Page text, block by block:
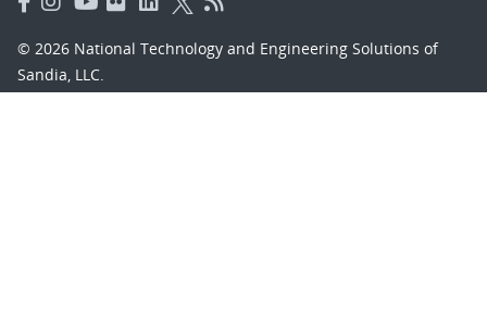
© 2026 National Technology and Engineering Solutions of
Sandia, LLC.